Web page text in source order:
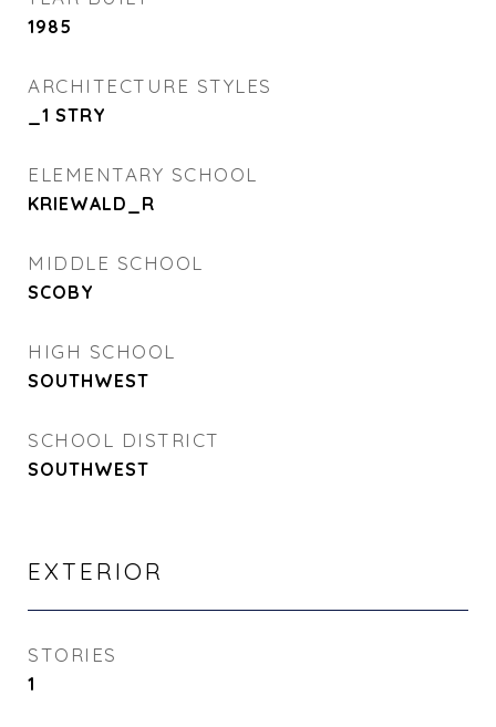
1985
ARCHITECTURE STYLES
_1 STRY
ELEMENTARY SCHOOL
KRIEWALD_R
MIDDLE SCHOOL
SCOBY
HIGH SCHOOL
SOUTHWEST
SCHOOL DISTRICT
SOUTHWEST
EXTERIOR
STORIES
1